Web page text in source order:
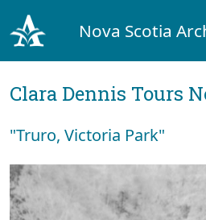
Nova Scotia
Clara Dennis Tours
"Truro, Victoria Park"